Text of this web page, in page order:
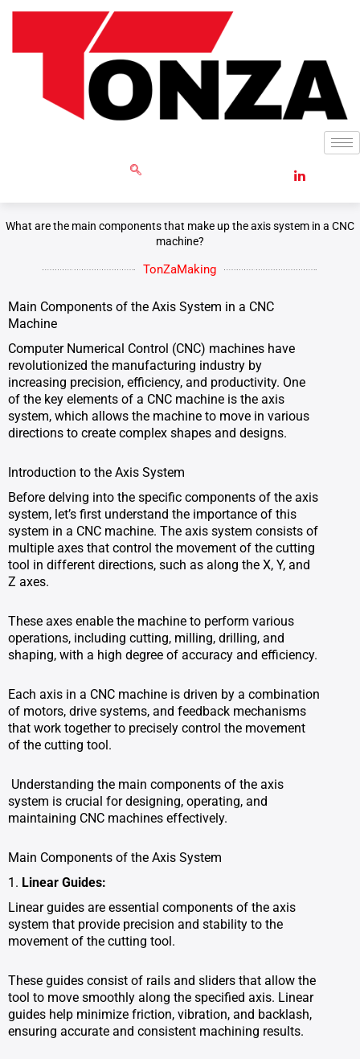
What are the main components that make up the axis system in a CNC
machine?
TonZaMaking
Main Components of the Axis System in a CNC
Machine
Computer Numerical Control (CNC) machines have
revolutionized the manufacturing industry by
increasing precision, efficiency, and productivity. One
of the key elements of a CNC machine is the axis
system, which allows the machine to move in various
directions to create complex shapes and designs.
Introduction to the Axis System
Before delving into the specific components of the axis
system, let’s first understand the importance of this
system in a CNC machine. The axis system consists of
multiple axes that control the movement of the cutting
tool in different directions, such as along the X, Y, and
Z axes.
These axes enable the machine to perform various
operations, including cutting, milling, drilling, and
shaping, with a high degree of accuracy and efficiency.
Each axis in a CNC machine is driven by a combination
of motors, drive systems, and feedback mechanisms
that work together to precisely control the movement
of the cutting tool.
Understanding the main components of the axis
system is crucial for designing, operating, and
maintaining CNC machines effectively.
Main Components of the Axis System
1. Linear Guides:
Linear guides are essential components of the axis
system that provide precision and stability to the
movement of the cutting tool.
These guides consist of rails and sliders that allow the
tool to move smoothly along the specified axis. Linear
guides help minimize friction, vibration, and backlash,
ensuring accurate and consistent machining results.